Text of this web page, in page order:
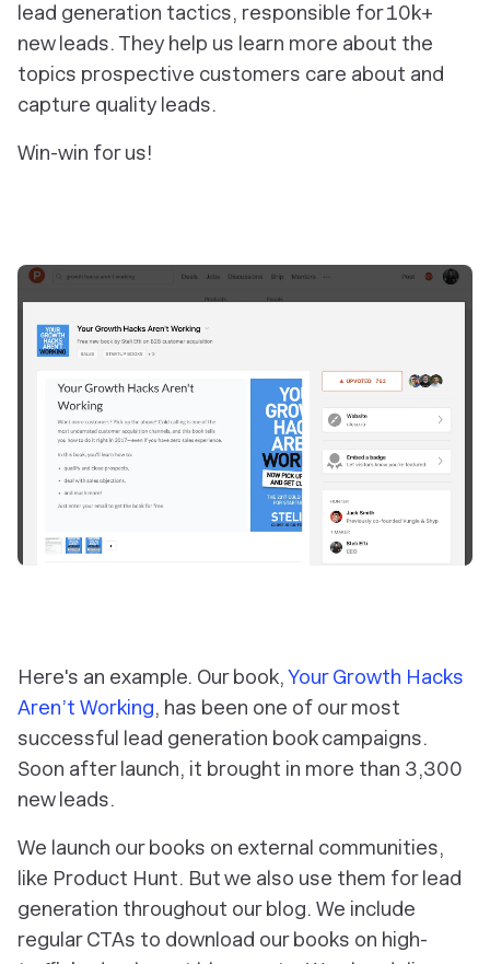
lead generation tactics, responsible for 10k+
new leads. They help us learn more about the
topics prospective customers care about and
capture quality leads.
Win-win for us!
Here's an example. Our book,Your Growth Hacks
Aren’t Working, has been one of our most
successful lead generation book campaigns.
Soon after launch, it brought in more than 3,300
new leads.
We launch our books on external communities,
like Product Hunt. But we also use them for lead
generation throughout our blog. We include
regular CTAs to download our books on high-